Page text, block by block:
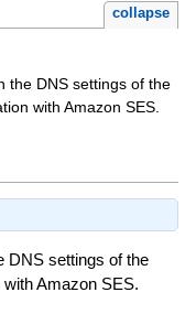
collapse
the DNS settings of the
with Amazon SES.
DNS settings of the
Amazon SES.